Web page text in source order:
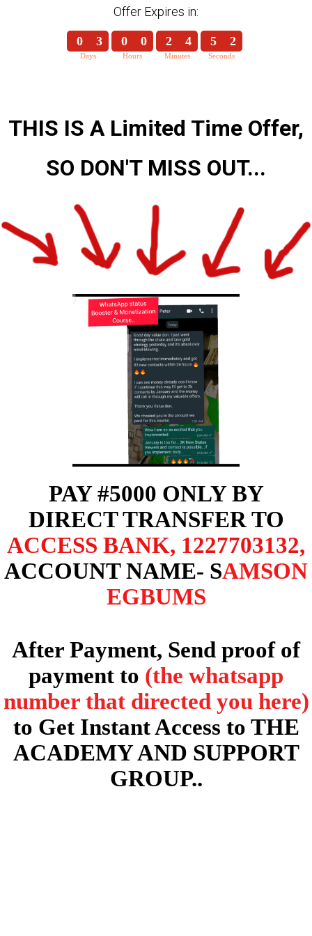
Offer Expires in:
3
3
0
0Days
0
0
0
0
Hours
2
2
4
4
Minutes
5
5
2
3
Seconds
THIS IS A Limited Time Offer,
SO DON'T MISS OUT...
PAY #5000 ONLY BY
DIRECT TRANSFER TO
ACCESS BANK, 1227703132,
ACCOUNT NAME- SAMSON
EGBUMS
After Payment, Send proof of
payment to (the whatsapp
number that directed you here)
to Get Instant Access to THE
ACADEMY AND SUPPORT
GROUP..